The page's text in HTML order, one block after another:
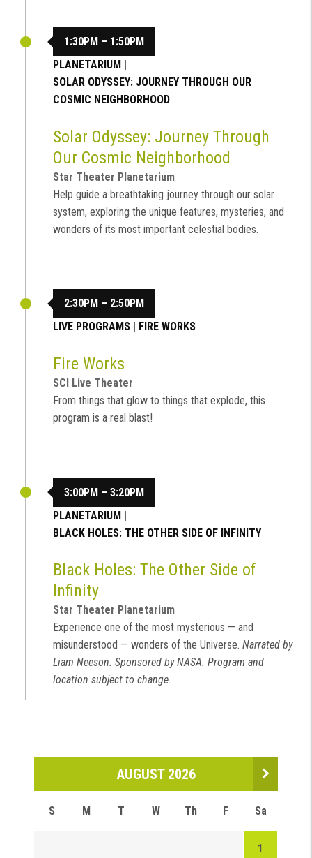
1:30PM – 1:50PM
PLANETARIUM |
SOLAR ODYSSEY: JOURNEY THROUGH OUR
COSMIC NEIGHBORHOOD
Solar Odyssey: Journey Through
Our Cosmic Neighborhood
Star Theater Planetarium
Help guide a breathtaking journey through our solar
system, exploring the unique features, mysteries, and
wonders of its most important celestial bodies.
2:30PM – 2:50PM
LIVE PROGRAMS
FIRE WORKS
Fire Works
SCI Live Theater
From things that glow to things that explode, this
program is a real blast!
3:00PM – 3:20PM
PLANETARIUM |
BLACK HOLES: THE OTHER SIDE OF INFINITY
Black Holes: The Other Side of
Infinity
Star Theater Planetarium
Experience one of the most mysterious — and
misunderstood — wonders of the Universe. Narrated by
Liam Neeson. Sponsored by NASA. Program and
location subject to change.
AUGUST 2026
S M T W Th F Sa
1